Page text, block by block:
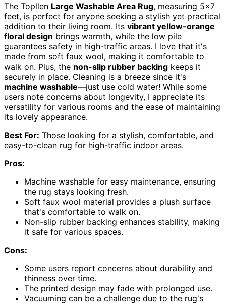
The Topllen Large Washable Area Rug, measuring 5×7
feet, is perfect for anyone seeking a stylish yet practical
addition to their living room. Its vibrant yellow-orange
floral design brings warmth, while the low pile
guarantees safety in high-traffic areas. I love that it's
made from soft faux wool, making it comfortable to
walk on. Plus, the non-slip rubber backing keeps it
securely in place. Cleaning is a breeze since it's
machine washable—just use cold water! While some
users note concerns about longevity, I appreciate its
versatility for various rooms and the ease of maintaining
its lovely appearance.
Best For: Those looking for a stylish, comfortable, and
easy-to-clean rug for high-traffic indoor areas.
Pros:
Machine washable for easy maintenance, ensuring
the rug stays looking fresh.
Soft faux wool material provides a plush surface
that's comfortable to walk on.
Non-slip rubber backing enhances stability, making
it safe for various spaces.
Cons:
Some users report concerns about durability and
thinness over time.
The printed design may fade with prolonged use.
Vacuuming can be a challenge due to the rug's